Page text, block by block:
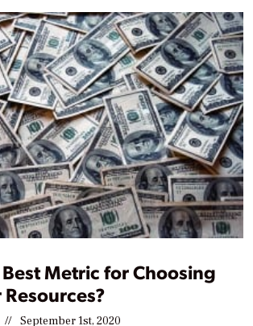
Best Metric for Choosing
// September 1st, 2020